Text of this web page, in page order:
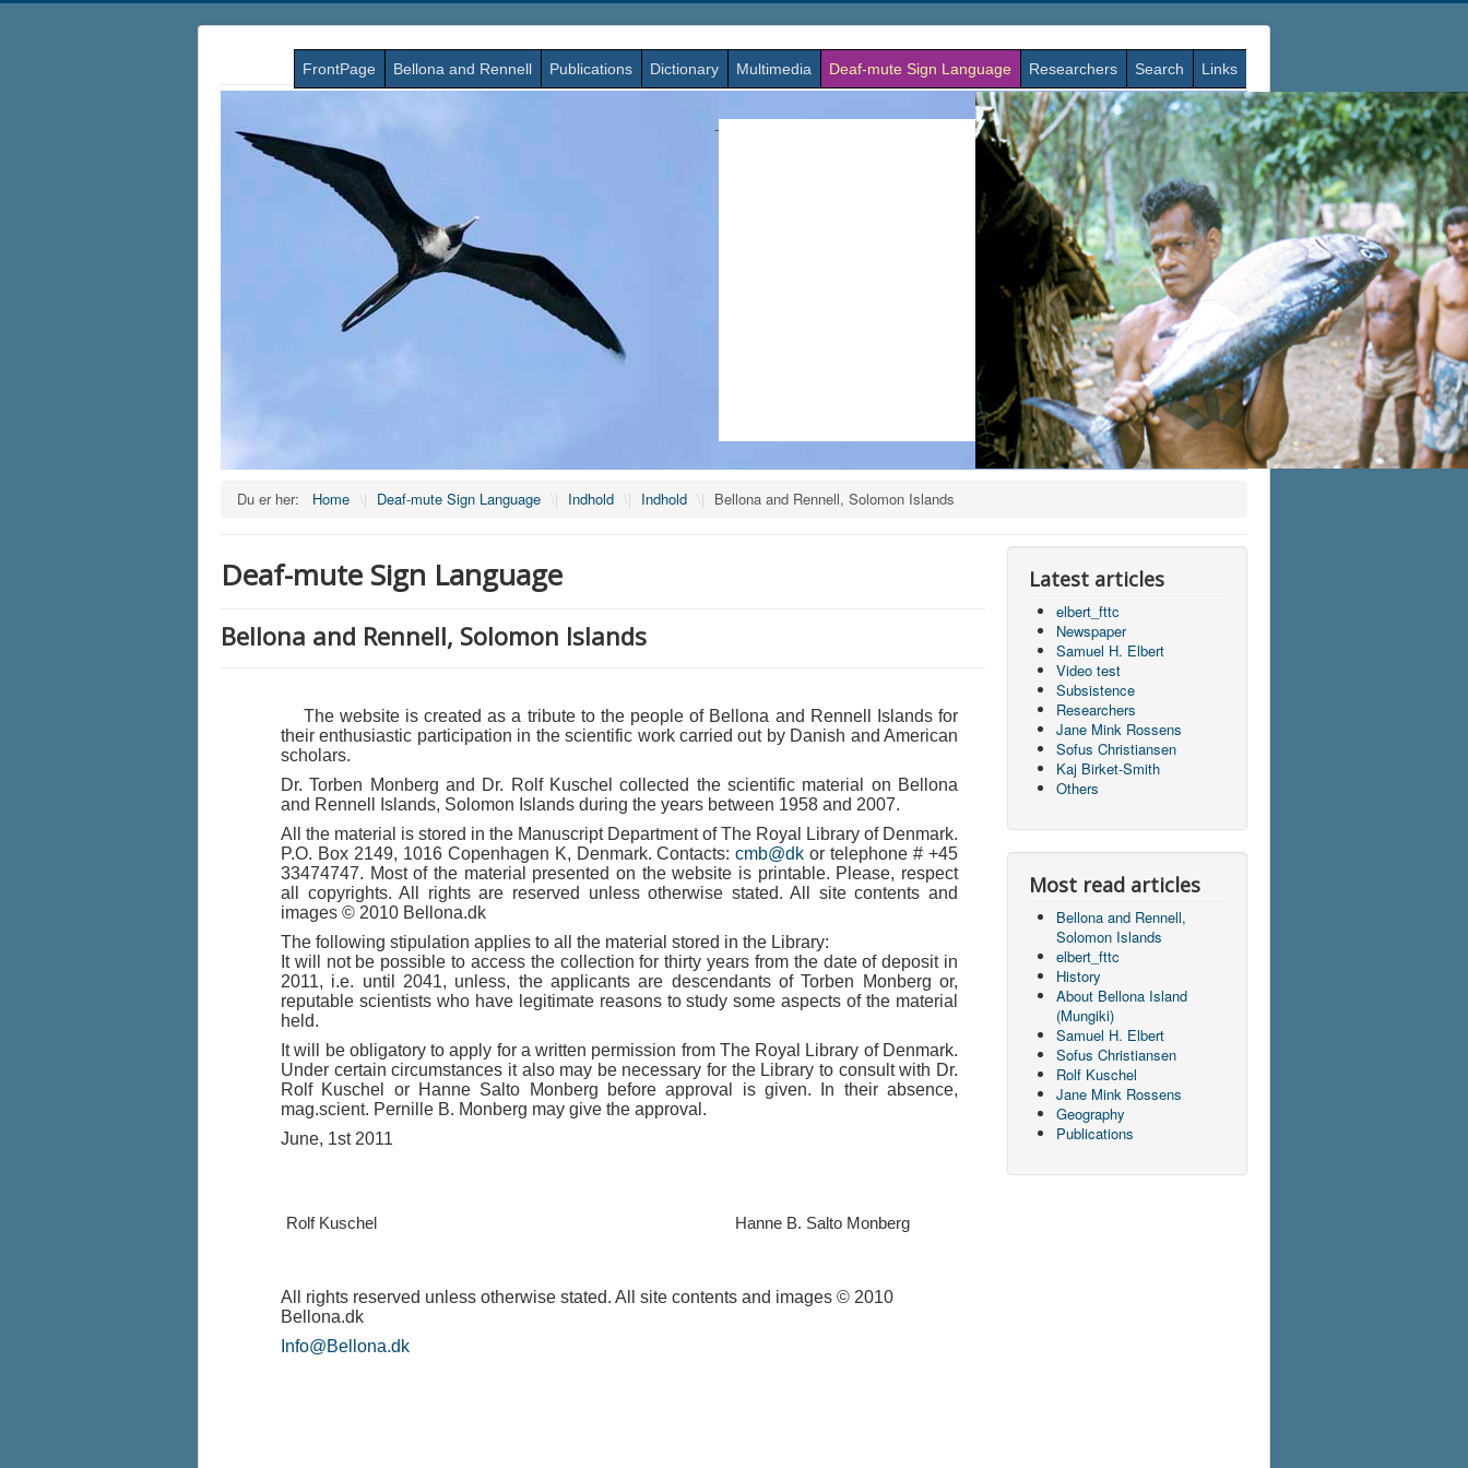
FrontPage Bellona and Rennell Publications Dictionary Multimedia Deaf-mute Sign Language Researchers Search Links
-
Du er her: Home \| Deaf-mute Sign Language \| Indhold \| Indhold \| Bellona and Rennell, Solomon Islands
Deaf-mute Sign Language
Bellona and Rennell, Solomon Islands
The website is created as a tribute to the people of Bellona and Rennell Islands for
their enthusiastic participation in the scientific work carried out by Danish and American
scholars.
Dr. Torben Monberg and Dr. Rolf Kuschel collected the scientific material on Bellona
and Rennell Islands, Solomon Islands during the years between 1958 and 2007.
All the material is stored in the Manuscript Department of The Royal Library of Denmark.
P.O. Box 2149, 1016 Copenhagen K, Denmark. Contacts:cmb@dk or telephone # +45
33474747. Most of the material presented on the website is printable. Please, respect
all copyrights. All rights are reserved unless otherwise stated. All site contents and
images © 2010 Bellona.dk
The following stipulation applies to all the material stored in the Library:
It will not be possible to access the collection for thirty years from the date of deposit in
2011, i.e. until 2041, unless, the applicants are descendants of Torben Monberg or,
reputable scientists who have legitimate reasons to study some aspects of the material
held.
It will be obligatory to apply for a written permission from The Royal Library of Denmark.
Under certain circumstances it also may be necessary for the Library to consult with Dr.
Rolf Kuschel or Hanne Salto Monberg before approval is given. In their absence,
mag.scient. Pernille B. Monberg may give the approval.
June, 1st 2011
Rolf Kuschel Hanne B. Salto Monberg
All rights reserved unless otherwise stated. All site contents and images © 2010
Bellona.dk
Info@Bellona.dk
Latest articles
elbert_fttc
Newspaper
Samuel H. Elbert
Video test
Subsistence
Researchers
Jane Mink Rossens
Sofus Christiansen
Kaj Birket-Smith
Others
Most read articles
Bellona and Rennell,
Solomon Islands
elbert_fttc
History
About Bellona Island
(Mungiki)
Samuel H. Elbert
Sofus Christiansen
Rolf Kuschel
Jane Mink Rossens
Geography
Publications